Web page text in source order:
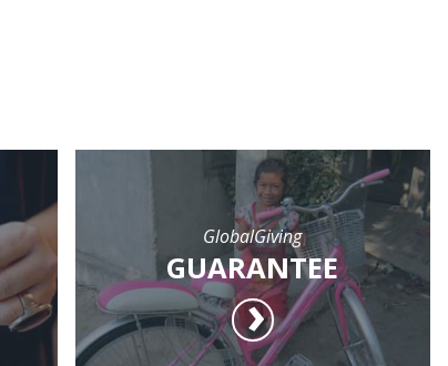
GlobalGiving
GUARANTEE